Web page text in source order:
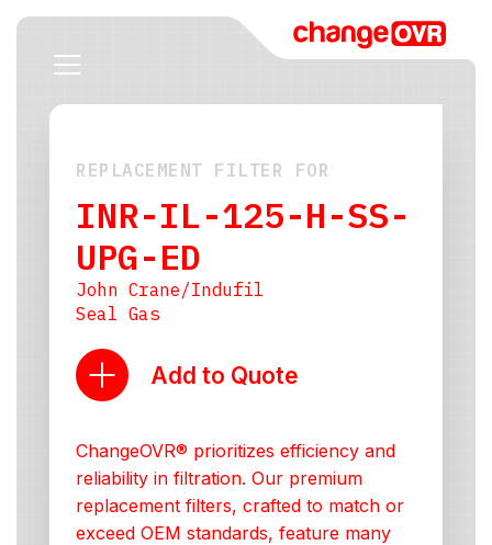
REPLACEMENT FILTER FOR
INR-IL-125-H-SS-
UPG-ED
John Crane/Indufil
Seal Gas
Add to Quote
ChangeOVR® prioritizes efficiency and
reliability in filtration. Our premium
replacement filters, crafted to match or
exceed OEM standards, feature many